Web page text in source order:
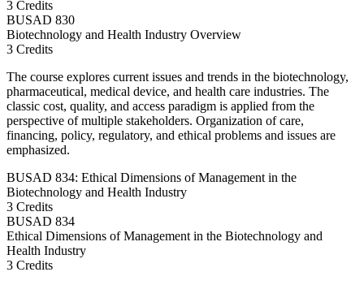
3 Credits
BUSAD 830
Biotechnology and Health Industry Overview
3 Credits
The course explores current issues and trends in the biotechnology,
pharmaceutical, medical device, and health care industries. The
classic cost, quality, and access paradigm is applied from the
perspective of multiple stakeholders. Organization of care,
financing, policy, regulatory, and ethical problems and issues are
emphasized.
BUSAD 834: Ethical Dimensions of Management in the
Biotechnology and Health Industry
3 Credits
BUSAD 834
Ethical Dimensions of Management in the Biotechnology and
Health Industry
3 Credits